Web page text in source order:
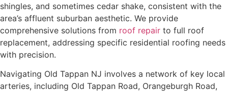
shingles, and sometimes cedar shake, consistent with the
area’s affluent suburban aesthetic. We provide
comprehensive solutions from roof repair to full roof
replacement, addressing specific residential roofing needs
with precision.
Navigating Old Tappan NJ involves a network of key local
arteries, including Old Tappan Road, Orangeburgh Road,